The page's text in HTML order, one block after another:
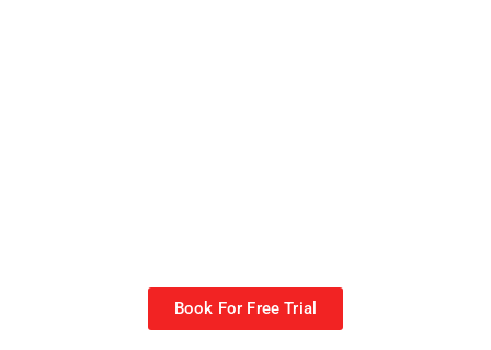
Book For Free Trial